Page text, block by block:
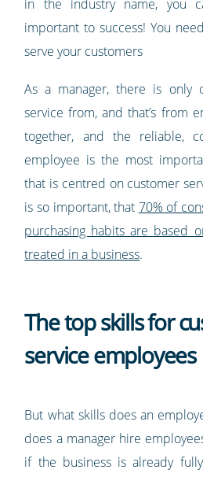
in the industry name, you
important to success! You
serve your customers
As a manager, there is only
service from, and that’s from
together, and the reliable,
employee is the most
that is centred on customer
is so important, that 70% of
purchasing habits are based
treated in a business.
The top skills for
service employees
But what skills does an
does a manager hire
if the business is already